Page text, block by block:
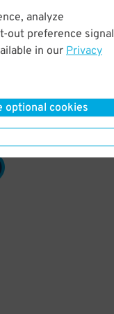
analyze
out preference signal
in our Privacy
optional cookies
$57